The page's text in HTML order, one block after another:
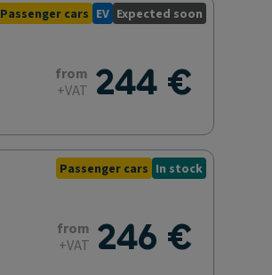
Passenger cars EV Expected soon
244 €
from
+VAT
Passenger cars In stock
246 €
from
+VAT